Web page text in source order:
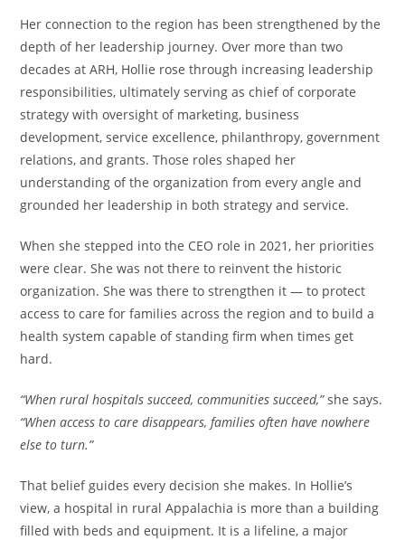
Her connection to the region has been strengthened by the
depth of her leadership journey. Over more than two
decades at ARH, Hollie rose through increasing leadership
responsibilities, ultimately serving as chief of corporate
strategy with oversight of marketing, business
development, service excellence, philanthropy, government
relations, and grants. Those roles shaped her
understanding of the organization from every angle and
grounded her leadership in both strategy and service.
When she stepped into the CEO role in 2021, her priorities
were clear. She was not there to reinvent the historic
organization. She was there to strengthen it — to protect
access to care for families across the region and to build a
health system capable of standing firm when times get
hard.
“When rural hospitals succeed, communities succeed,”she says.
“When access to care disappears, families often have nowhere
else to turn.”
That belief guides every decision she makes. In Hollie’s
view, a hospital in rural Appalachia is more than a building
filled with beds and equipment. It is a lifeline, a major